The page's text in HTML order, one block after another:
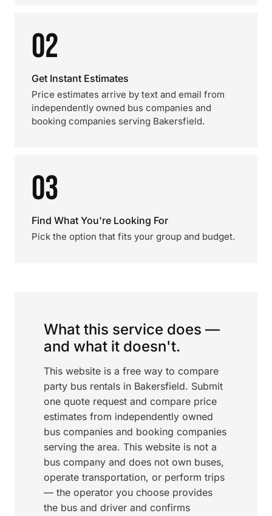
02
Get Instant Estimates
Price estimates arrive by text and email from
independently owned bus companies and
booking companies serving Bakersfield.
03
Find What You're Looking For
Pick the option that fits your group and budget.
What this service does —
and what it doesn't.
This website is a free way to compare
party bus rentals in Bakersfield. Submit
one quote request and compare price
estimates from independently owned
bus companies and booking companies
serving the area. This website is not a
bus company and does not own buses,
operate transportation, or perform trips
— the operator you choose provides
the bus and driver and confirms